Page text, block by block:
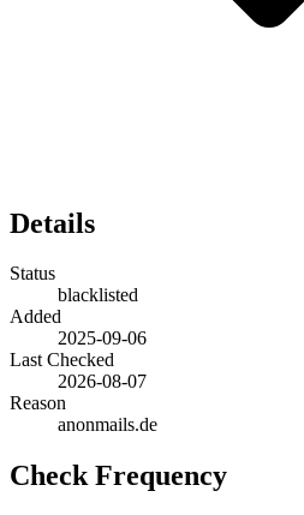
Details
Status
blacklisted
Added
2025-09-06
Last Checked
2026-08-07
Reason
anonmails.de
Check Frequency